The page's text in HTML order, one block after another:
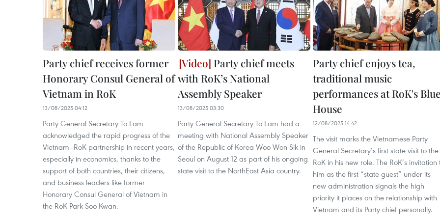
Party chief receives former
Honorary Consul General of
Vietnam in RoK
13/08/2025 04:12
Party General Secretary To Lam
acknowledged the rapid progress of the
Vietnam–RoK partnership in recent years,
especially in economics, thanks to the
support of both countries, their citizens,
and business leaders like former
Honorary Consul General of Vietnam in
the RoK Park Soo Kwan.
Party chief meets
with RoK’s National
Assembly Speaker
13/08/2025 03:30
Party General Secretary To Lam had a
meeting with National Assembly Speaker
of the Republic of Korea Woo Won Sik in
Seoul on August 12 as part of his ongoing
state visit to the NorthEast Asia country.
Party chief enjoys tea,
traditional music
performances at RoK's
House
12/08/2025 14:42
The visit marks the Vietnamese Party
General Secretary’s first state visit to the
RoK in his new role. The RoK’s invitation
him as the first “state guest” under its
new administration signals the high
priority it places on the relationship with
Vietnam and its Party chief personally.